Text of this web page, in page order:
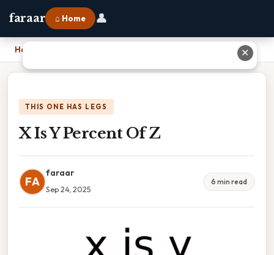
faraar ⌂ Home 👤
Home
THIS ONE HAS LEGS
X Is Y Percent Of Z
FA
faraar
Sep 24, 2025
6 min read
✕